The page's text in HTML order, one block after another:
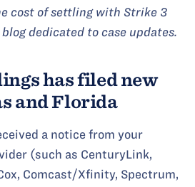
cost of settling with Strike 3
dedicated to case updates.
has filed new
and Florida
a notice from your
(such as CenturyLink,
Comcast/Xfinity, Spectrum,